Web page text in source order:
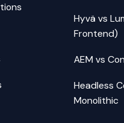
Hyvä vs
Frontend)
AEM vs
Headless
Monolithic